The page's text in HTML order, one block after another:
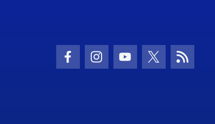
Facebook Icon
Instagram Icon
Youtube Icon
Twitter IconRSS Icon